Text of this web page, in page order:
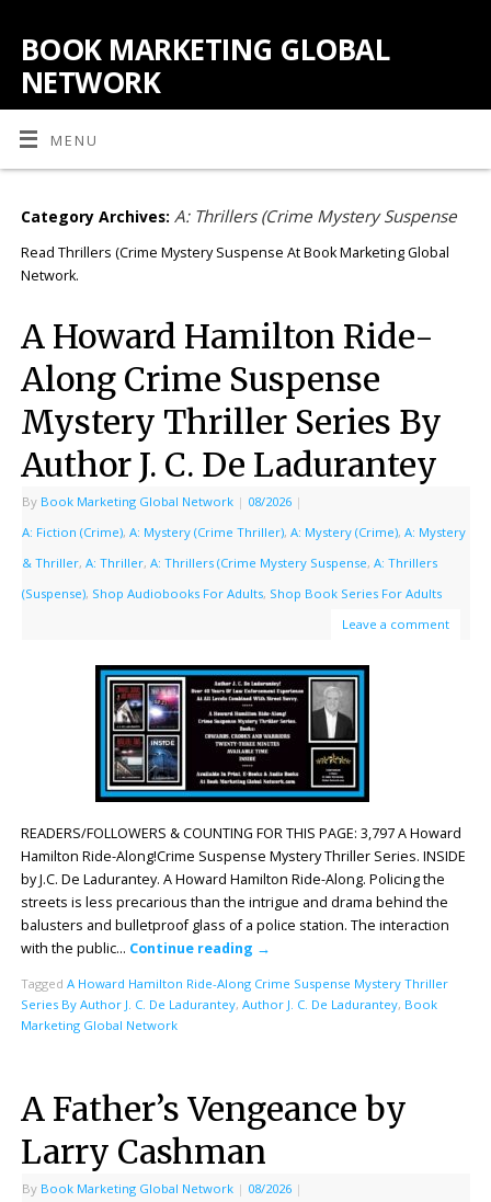
BOOK MARKETING GLOBAL
NETWORK
MENU
Category Archives: A: Thrillers (Crime Mystery Suspense
Read Thrillers (Crime Mystery Suspense At Book Marketing Global
Network.
A Howard Hamilton Ride-
Along Crime Suspense
Mystery Thriller Series By
Author J. C. De Ladurantey
By Book Marketing Global Network | 08/2026 |
A: Fiction (Crime), A: Mystery (Crime Thriller), A: Mystery (Crime), A: Mystery
& Thriller, A: Thriller, A: Thrillers (Crime Mystery Suspense, A: Thrillers
(Suspense), Shop Audiobooks For Adults, Shop Book Series For Adults
Leave a comment
READERS/FOLLOWERS & COUNTING FOR THIS PAGE: 3,797 A Howard
Hamilton Ride-Along!Crime Suspense Mystery Thriller Series. INSIDE
by J.C. De Ladurantey. A Howard Hamilton Ride-Along. Policing the
streets is less precarious than the intrigue and drama behind the
balusters and bulletproof glass of a police station. The interaction
with the public… Continue reading →
Tagged A Howard Hamilton Ride-Along Crime Suspense Mystery Thriller
Series By Author J. C. De Ladurantey, Author J. C. De Ladurantey, Book
Marketing Global Network
A Father’s Vengeance by
Larry Cashman
By Book Marketing Global Network | 08/2026 |